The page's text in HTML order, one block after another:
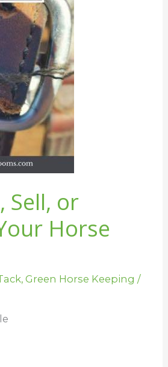
Sell, or
Horse
,Green Horse Keeping /